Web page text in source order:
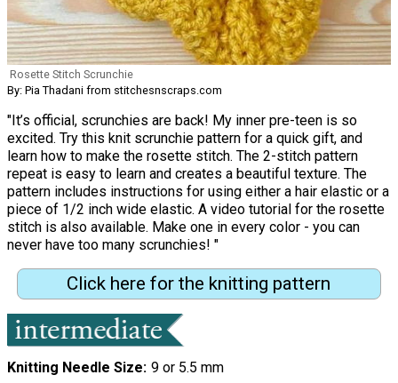
Rosette Stitch Scrunchie
By: Pia Thadani from stitchesnscraps.com
"It’s official, scrunchies are back! My inner pre-teen is so
excited. Try this knit scrunchie pattern for a quick gift, and
learn how to make the rosette stitch. The 2-stitch pattern
repeat is easy to learn and creates a beautiful texture. The
pattern includes instructions for using either a hair elastic or a
piece of 1/2 inch wide elastic. A video tutorial for the rosette
stitch is also available. Make one in every color - you can
never have too many scrunchies! "
Click here for the knitting pattern
Knitting Needle Size 9 or 5.5 mm